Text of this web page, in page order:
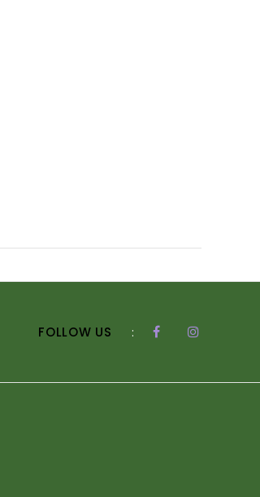
FOLLOW US :